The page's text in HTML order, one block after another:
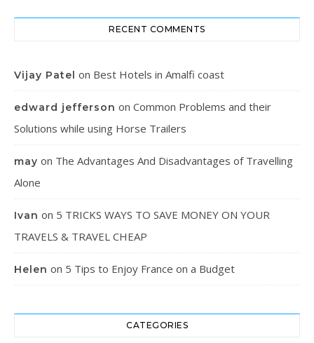
RECENT COMMENTS
Vijay Patel on Best Hotels in Amalfi coast
edward jefferson on Common Problems and their
Solutions while using Horse Trailers
may on The Advantages And Disadvantages of Travelling
Alone
Ivan on 5 TRICKS WAYS TO SAVE MONEY ON YOUR
TRAVELS & TRAVEL CHEAP
Helen on 5 Tips to Enjoy France on a Budget
CATEGORIES